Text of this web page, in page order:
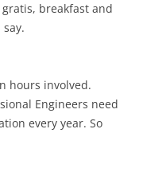
breakfast and
hours involved.
Engineers need
every year. So